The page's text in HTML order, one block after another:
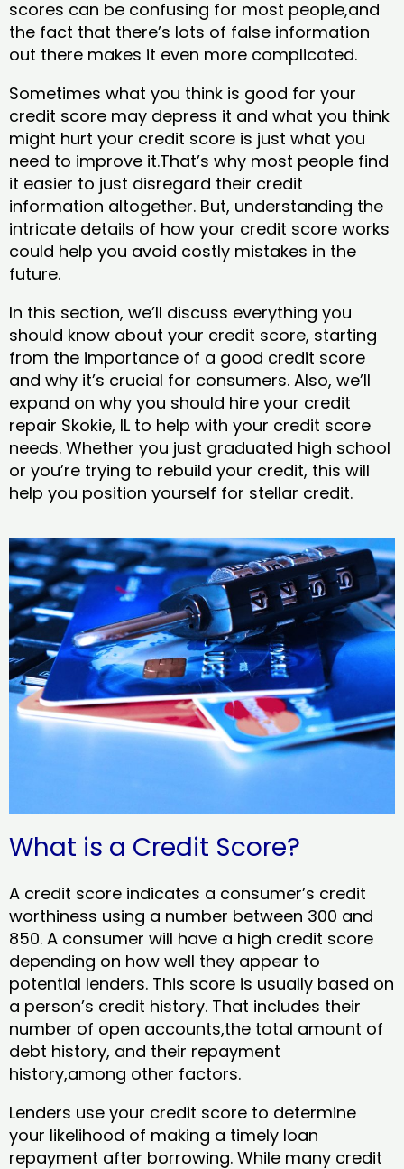
scores can be confusing for most people,and
the fact that there’s lots of false information
out there makes it even more complicated.
Sometimes what you think is good for your
credit score may depress it and what you think
might hurt your credit score is just what you
need to improve it.That’s why most people find
it easier to just disregard their credit
information altogether. But, understanding the
intricate details of how your credit score works
could help you avoid costly mistakes in the
future.
In this section, we’ll discuss everything you
should know about your credit score, starting
from the importance of a good credit score
and why it’s crucial for consumers. Also, we’ll
expand on why you should hire your credit
repair Skokie, IL to help with your credit score
needs. Whether you just graduated high school
or you’re trying to rebuild your credit, this will
help you position yourself for stellar credit.
What is a Credit Score?
A credit score indicates a consumer’s credit
worthiness using a number between 300 and
850. A consumer will have a high credit score
depending on how well they appear to
potential lenders. This score is usually based on
a person’s credit history. That includes their
number of open accounts,the total amount of
debt history, and their repayment
history,among other factors.
Lenders use your credit score to determine
your likelihood of making a timely loan
repayment after borrowing. While many credit